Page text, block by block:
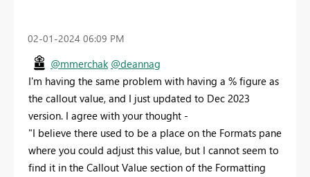
‎02-01-2024 06:09 PM
@mmerchak @deannag
I'm having the same problem with having a % figure as
the callout value, and I just updated to Dec 2023
version. I agree with your thought -
"I believe there used to be a place on the Formats pane
where you could adjust this value, but I cannot seem to
find it in the Callout Value section of the Formatting